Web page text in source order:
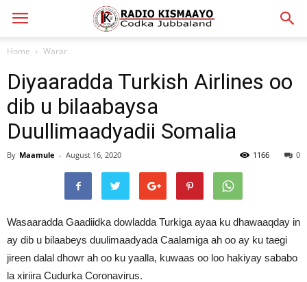
Home Warar
Diyaaradda Turkish Airlines oo
dib u bilaabaysa
Duullimaadyadii Somalia
By Maamule - August 16, 2020 0
1166
Wasaaradda Gaadiidka dowladda Turkiga ayaa ku dhawaaqday in
ay dib u bilaabeys duulimaadyada Caalamiga ah oo ay ku taegi
jireen dalal dhowr ah oo ku yaalla, kuwaas oo loo hakiyay sababo
la xiriira Cudurka Coronavirus.